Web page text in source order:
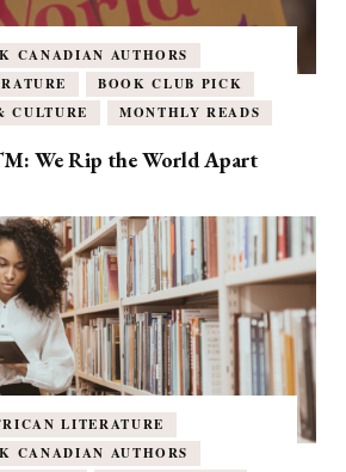
CANADIAN AUTHORS
BOOK CLUB PICK
CULTURE
MONTHLY READS
We Rip the World Apart
LITERATURE
CANADIAN AUTHORS